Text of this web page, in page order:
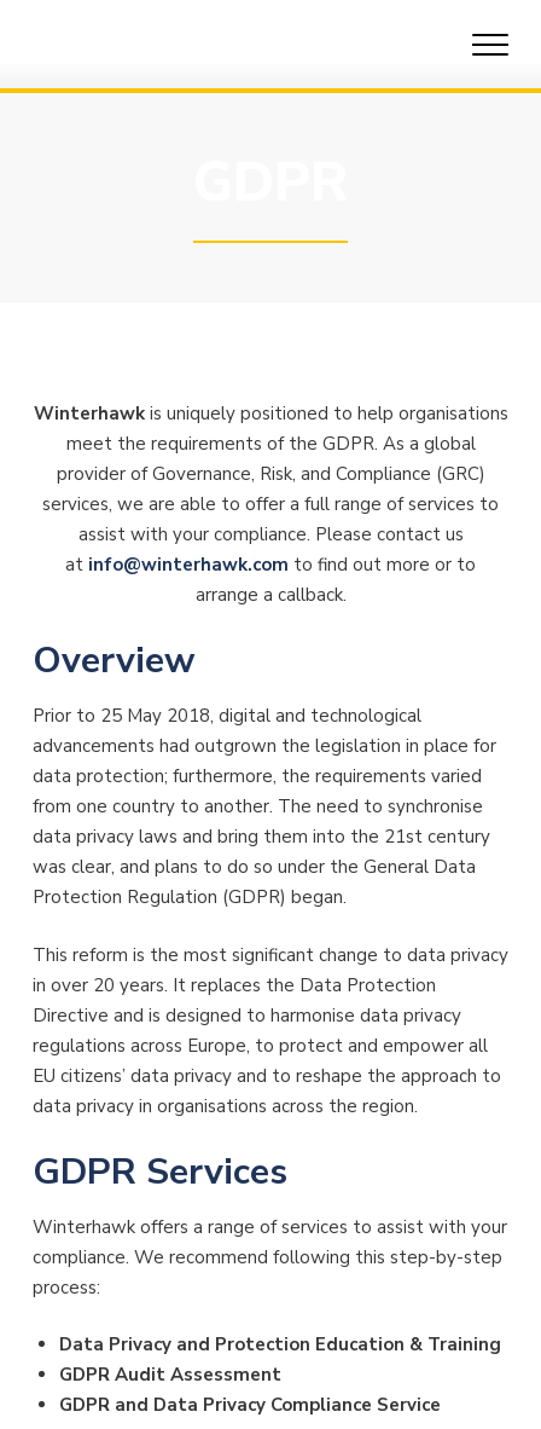
Winterhawkis uniquely positioned to help organisations
meet the requirements of the GDPR. As a global
provider of Governance, Risk, and Compliance (GRC)
services, we are able to offer a full range of services to
assist with your compliance. Please contact us
at info@winterhawk.com to find out more or to
arrange a callback.
Overview
Prior to 25 May 2018, digital and technological
advancements had outgrown the legislation in place for
data protection; furthermore, the requirements varied
from one country to another. The need to synchronise
data privacy laws and bring them into the 21st century
was clear, and plans to do so under the General Data
Protection Regulation (GDPR) began.
This reform is the most significant change to data privacy
in over 20 years. It replaces the Data Protection
Directive and is designed to harmonise data privacy
regulations across Europe, to protect and empower all
EU citizens’ data privacy and to reshape the approach to
data privacy in organisations across the region.
GDPR Services
Winterhawk offers a range of services to assist with your
compliance. We recommend following this step-by-step
process:
Data Privacy and Protection Education & Training
GDPR Audit Assessment
GDPR and Data Privacy Compliance Service